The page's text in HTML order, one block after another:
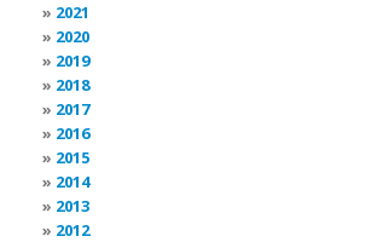
2021
2020
2019
2018
2017
2016
2015
2014
2013
2012